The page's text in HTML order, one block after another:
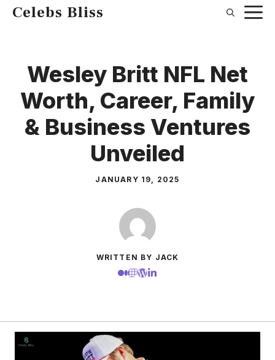
SkipCelebs Bliss
Wesley Britt NFL Net
Worth, Career, Family
& Business Ventures
Unveiled
JANUARY 19, 2025
WRITTEN BY JACK